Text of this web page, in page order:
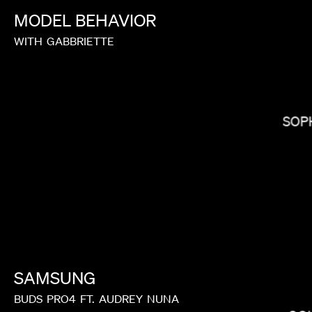
MODEL BEHAVIOR
WITH GABBRIETTE
SAMSUNG
BUDS PRO4 FT. AUDREY NUNA
MIRANDA JULY